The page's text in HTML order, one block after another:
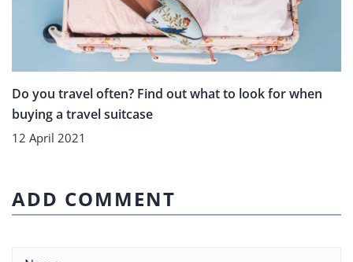
Do you travel often? Find out what to look for when
buying a travel suitcase
12 April 2021
ADD COMMENT